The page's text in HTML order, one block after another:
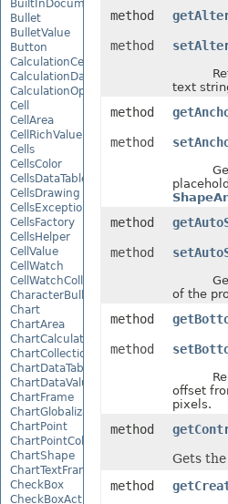
BuiltInDocumentPropertyCollection
Bullet
BulletValue
Button
CalculationCell
CalculationData
CalculationOptions
Cell
CellArea
CellRichValue
Cells
CellsColor
CellsDataTableFactory
CellsDrawing
CellsException
CellsFactory
CellsHelper
CellValue
CellWatch
CellWatchCollection
CharacterBulletValue
Chart
ChartArea
ChartCalculateOptions
ChartCollection
ChartDataTable
ChartDataValue
ChartFrame
ChartGlobalizationSettings
ChartPoint
ChartPointCollection
ChartShape
ChartTextFrame
CheckBox
CheckBoxActiveXControl
method
method
text
method
method
Gets
method
method
Gets
of the
method
method
offset
pixels.
method
Gets
method